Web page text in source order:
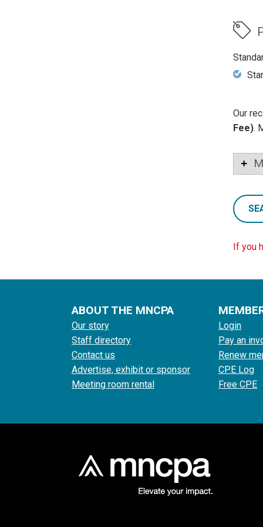
Our
Fee).
If you
ABOUT THE MNCPA
Our story
Staff directory
Contact us
Advertise, exhibit or sponsor
Meeting room rental
Login
Pay an
Renew
CPE Log
Free CPE